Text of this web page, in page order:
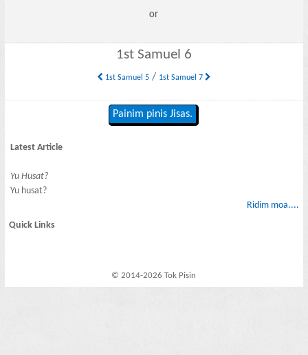
or
1st Samuel 6
1st Samuel 5/ 1st Samuel 7
Painim pinis Jisas.
Latest Article
Yu Husat?
Yu husat?
Ridim moa....
Quick Links
© 2014-2026 Tok Pisin